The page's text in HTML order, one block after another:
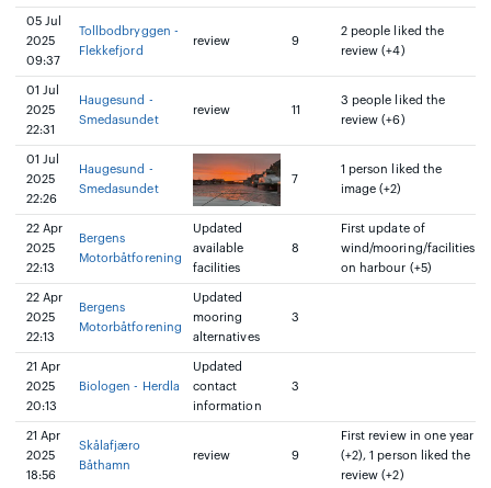
05 Jul
2025
09:37
Tollbodbryggen -
Flekkefjord
review 9
2 people liked the
review (+4)
01 Jul
2025
22:31
Haugesund -
Smedasundet
review 11
3 people liked the
review (+6)
01 Jul
2025
22:26
Haugesund -
Smedasundet
7
1 person liked the
image (+2)
22 Apr
2025
22:13
Bergens
Motorbåtforening
Updated
available
facilities
8
First update of
wind/mooring/facilities
on harbour (+5)
22 Apr
2025
22:13
Bergens
Motorbåtforening
Updated
mooring
alternatives
3
21 Apr
2025
20:13
Biologen - Herdla
Updated
contact
information
3
21 Apr
2025
18:56
Skålafjæro
Båthamn
review 9
First review in one year
(+2), 1 person liked the
review (+2)